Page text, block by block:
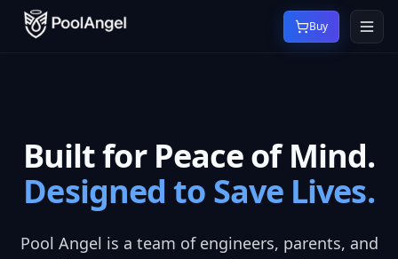
Buy
Built for Peace of Mind.
Designed to Save Lives.
Pool Angel is a team of engineers, parents, and